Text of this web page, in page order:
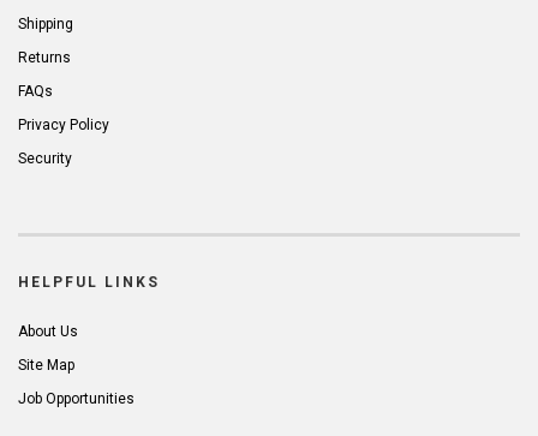
Shipping
Returns
FAQs
Privacy Policy
Security
HELPFUL LINKS
About Us
Site Map
Job Opportunities